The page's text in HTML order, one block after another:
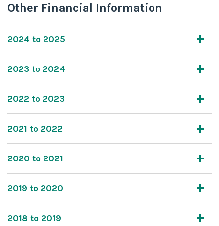
Other Financial Information
2024 to 2025
2023 to 2024
2022 to 2023
2021 to 2022
2020 to 2021
2019 to 2020
2018 to 2019